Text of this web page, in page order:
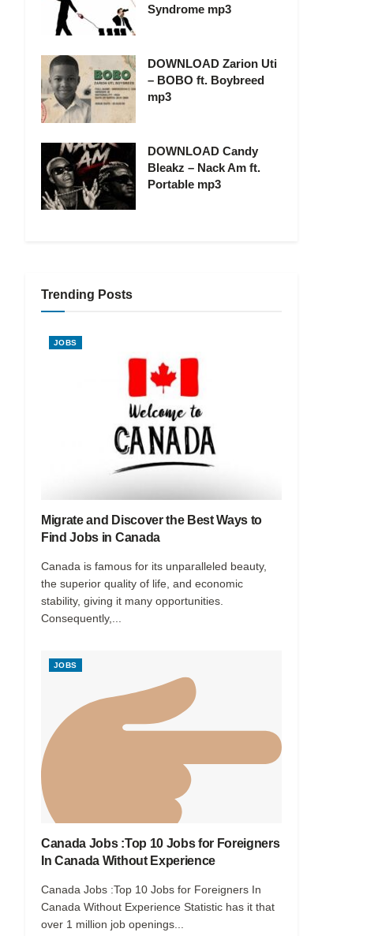
Syndrome mp3
DOWNLOAD Zarion Uti
– BOBO ft. Boybreed
mp3
DOWNLOAD Candy
Bleakz – Nack Am ft.
Portable mp3
Trending Posts
JOBS
Migrate and Discover the Best Ways to
Find Jobs in Canada
Canada is famous for its unparalleled beauty,
the superior quality of life, and economic
stability, giving it many opportunities.
Consequently,...
JOBS
Canada Jobs :Top 10 Jobs for Foreigners
In Canada Without Experience
Canada Jobs :Top 10 Jobs for Foreigners In
Canada Without Experience Statistic has it that
over 1 million job openings...